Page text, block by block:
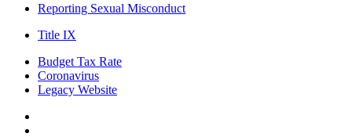
Reporting Sexual Misconduct
Title IX
Budget Tax Rate
Coronavirus
Legacy Website